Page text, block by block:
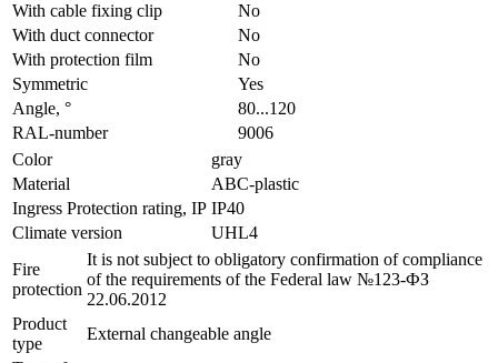
With cable fixing clip
No
With duct connector
No
With protection film
No
Symmetric
Yes
Angle, °
80...120
RAL-number
9006
Color
gray
Material
ABC-plastic
Ingress Protection rating, IP IP40
Climate version
UHL4
Fire
protection
It is not subject to obligatory confirmation of compliance
of the requirements of the Federal law №123-ФЗ
22.06.2012
Product
type
External changeable angle